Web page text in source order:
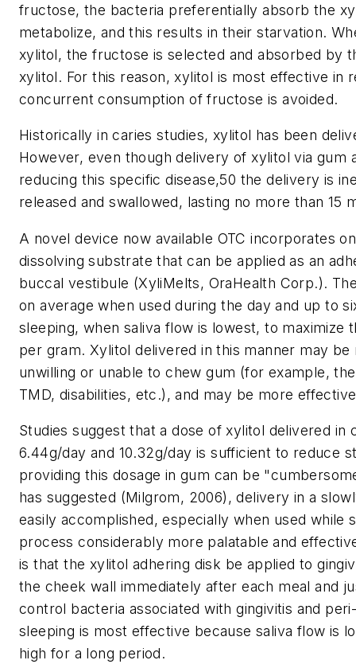
fructose, the bacteria preferentially absorb the
metabolize, and this results in their starvation.
xylitol, the fructose is selected and absorbed by
xylitol. For this reason, xylitol is most effective in
concurrent consumption of fructose is avoided.
Historically in caries studies, xylitol has been
However, even though delivery of xylitol via gum
reducing this specific disease,50 the delivery is
released and swallowed, lasting no more than 15
A novel device now available OTC incorporates
dissolving substrate that can be applied as an
buccal vestibule (XyliMelts, OraHealth Corp.).
on average when used during the day and up to
sleeping, when saliva flow is lowest, to maximize
per gram. Xylitol delivered in this manner may
unwilling or unable to chew gum (for example,
TMD, disabilities, etc.), and may be more
Studies suggest that a dose of xylitol delivered in
6.44g/day and 10.32g/day is sufficient to reduce
providing this dosage in gum can be
has suggested (Milgrom, 2006), delivery in a
easily accomplished, especially when used while
process considerably more palatable and
is that the xylitol adhering disk be applied to
the cheek wall immediately after each meal and
control bacteria associated with gingivitis and
sleeping is most effective because saliva flow is
high for a long period.